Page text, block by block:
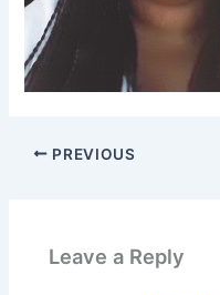
PREVIOUS
Leave a Reply